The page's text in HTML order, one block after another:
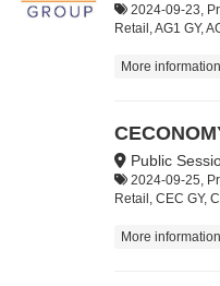
2024-09-23,
Retail, AG1 GY,
More information
Public
2024-09-25,
Retail, CEC GY,
More information